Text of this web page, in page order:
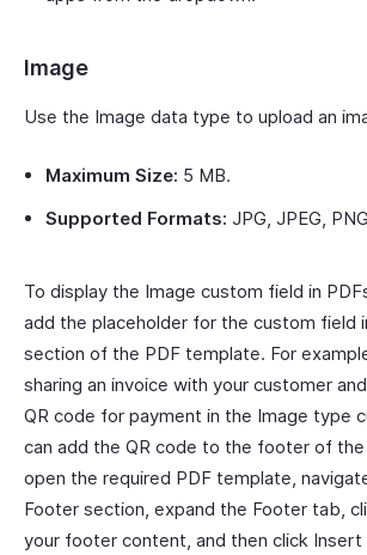
Image
Use the Image data type to upload an
Maximum Size: 5 MB.
Supported Formats: JPG, JPEG,
To display the Image custom field in
add the placeholder for the custom field
section of the PDF template. For
sharing an invoice with your customer
QR code for payment in the Image type
can add the QR code to the footer of the
open the required PDF template,
Footer section, expand the Footer tab,
your footer content, and then click Insert